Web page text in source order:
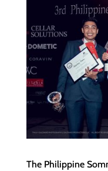
The Philippine